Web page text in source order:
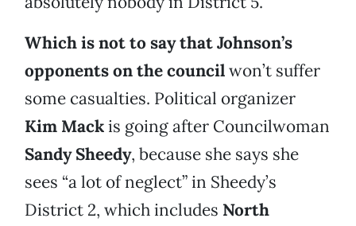
Which is not to say that Johnson’s
opponents on the councilwon’t suffer
some casualties. Political organizer
Kim Mackis going after Councilwoman
Sandy Sheedy, because she says she
sees “a lot of neglect” in Sheedy’s
District 2, which includes North